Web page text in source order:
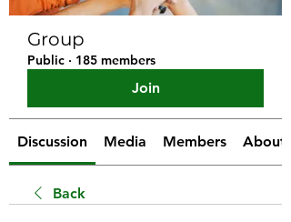
Group
Public · 185 members
Join
Discussion Media Members About
Back